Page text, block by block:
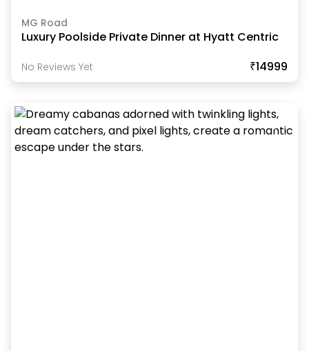
MG Road
Luxury Poolside Private Dinner at Hyatt Centric
No Reviews Yet ₹14999